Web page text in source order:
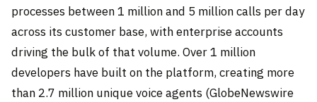
processes between 1 million and 5 million calls per day
across its customer base, with enterprise accounts
driving the bulk of that volume. Over 1 million
developers have built on the platform, creating more
than 2.7 million unique voice agents (GlobeNewswire